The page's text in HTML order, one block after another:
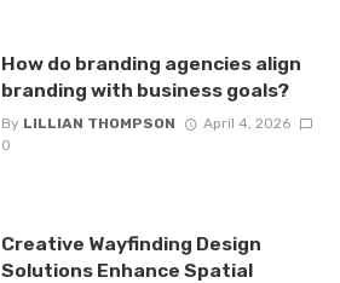
How do branding agencies align
branding with business goals?
By LILLIAN THOMPSON
April 4, 2026
0
Creative Wayfinding Design
Solutions Enhance Spatial